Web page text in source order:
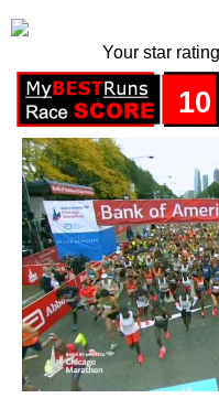
Your star
10